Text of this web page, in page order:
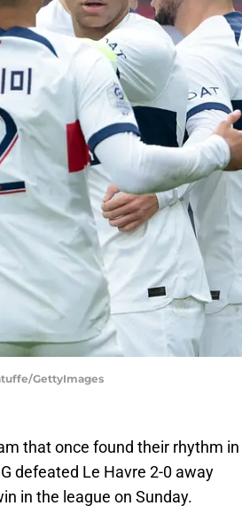
GettyImages
that once found their rhythm in
defeated Le Havre 2-0 away
in the league on Sunday.